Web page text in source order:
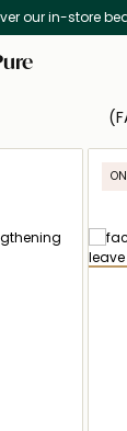
our in-store